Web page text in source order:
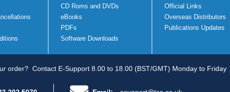
CD Roms and DVDs
eBooks
PDFs
Software Downloads
Official Links
Overseas Distributors
Publications Updates
order? Contact E-Support 8.00 to 18.00 (BST/GMT) Monday to Friday